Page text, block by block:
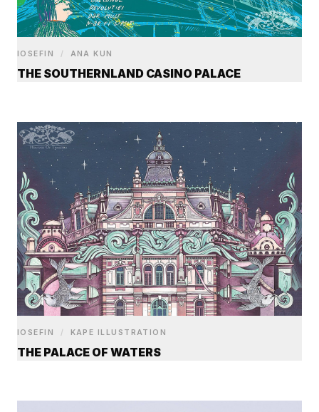
IOSEFIN / ANA KUN
THE SOUTHERNLAND CASINO PALACE
IOSEFIN / KAPE ILLUSTRATION
THE PALACE OF WATERS